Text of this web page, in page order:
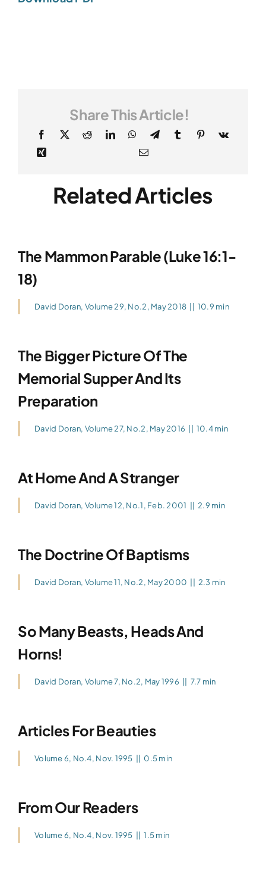
Share This Article!
Related Articles
The Mammon Parable (Luke 16:1-
18)
David Doran, Volume 29, No.2, May 2018 10.9 min
The Bigger Picture Of The
Memorial Supper And Its
Preparation
David Doran, Volume 27, No.2, May 2016 10.4 min
At Home And A Stranger
David Doran, Volume 12, No.1, Feb. 2001 2.9 min
The Doctrine Of Baptisms
David Doran, Volume 11, No.2, May 2000 2.3 min
So Many Beasts, Heads And
Horns!
David Doran, Volume 7, No.2, May 1996 7.7 min
Articles For Beauties
Volume 6, No.4, Nov. 1995 0.5 min
From Our Readers
Volume 6, No.4, Nov. 1995 1.5 min